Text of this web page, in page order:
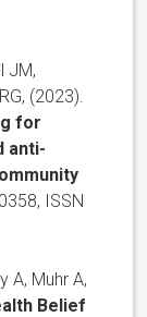
JM,
(2023).
for
anti-
ISSN
A, Muhr A,
Belief